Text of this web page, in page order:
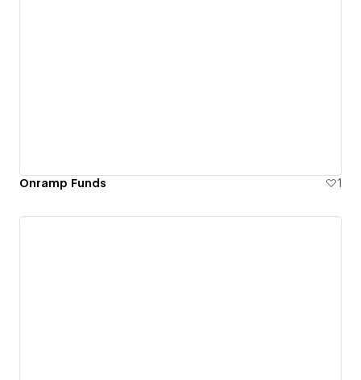
Onramp Funds 1